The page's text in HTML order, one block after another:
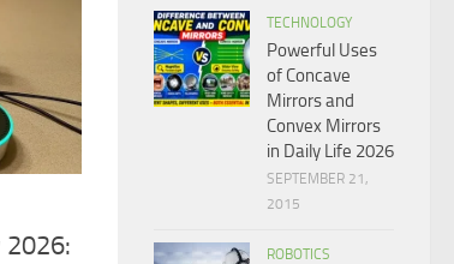
2026:
TECHNOLOGY
Powerful Uses
of Concave
Mirrors and
Convex Mirrors
in Daily Life 2026
SEPTEMBER 21,
2015
ROBOTICS